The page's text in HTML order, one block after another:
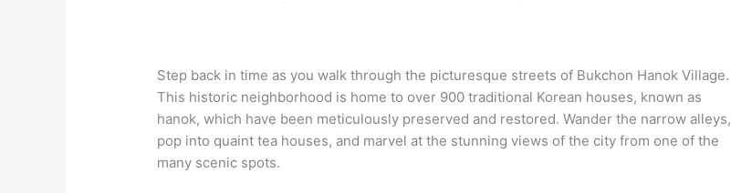
Step back in time as you walk through the picturesque streets of Bukchon Hanok Village.
This historic neighborhood is home to over 900 traditional Korean houses, known as
hanok, which have been meticulously preserved and restored. Wander the narrow alleys,
pop into quaint tea houses, and marvel at the stunning views of the city from one of the
many scenic spots.